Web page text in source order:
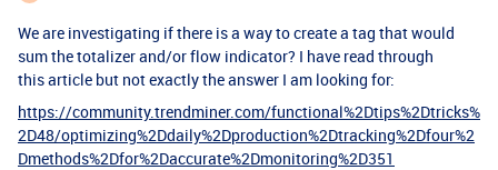
We are investigating if there is a way to create a tag that would
sum the totalizer and/or flow indicator? I have read through
this article but not exactly the answer I am looking for:
https://community.trendminer.com/functional%2Dtips%2Dtricks%
2D48/optimizing%2Ddaily%2Dproduction%2Dtracking%2Dfour%2
Dmethods%2Dfor%2Daccurate%2Dmonitoring%2D351